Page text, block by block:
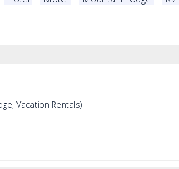
Vacation Rentals)